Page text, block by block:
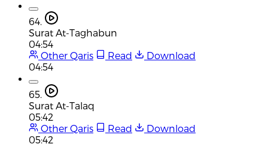
64.
Surat At-Taghabun
04:54
Other Qaris
Read
Download
04:54
65.
Surat At-Talaq
05:42
Other Qaris
Read
Download
05:42